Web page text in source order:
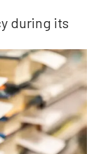
during its